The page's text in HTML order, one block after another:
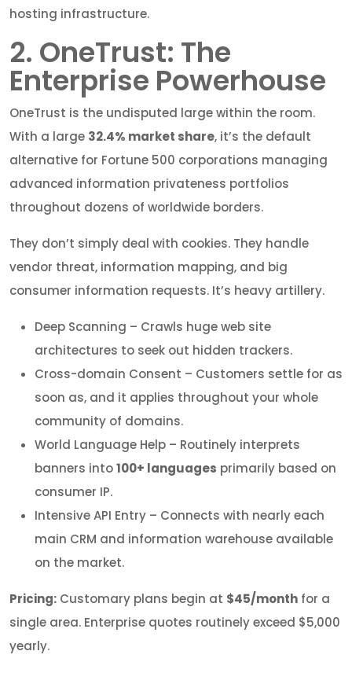
hosting infrastructure.
2. OneTrust: The
Enterprise Powerhouse
OneTrust is the undisputed large within the room.
With a large 32.4% market share, it’s the default
alternative for Fortune 500 corporations managing
advanced information privateness portfolios
throughout dozens of worldwide borders.
They don’t simply deal with cookies. They handle
vendor threat, information mapping, and big
consumer information requests. It’s heavy artillery.
Deep Scanning – Crawls huge web site
architectures to seek out hidden trackers.
Cross-domain Consent – Customers settle for as
soon as, and it applies throughout your whole
community of domains.
World Language Help – Routinely interprets
banners into100+ languages primarily based on
consumer IP.
Intensive API Entry – Connects with nearly each
main CRM and information warehouse available
on the market.
Pricing: Customary plans begin at $45/month for a
single area. Enterprise quotes routinely exceed $5,000
yearly.